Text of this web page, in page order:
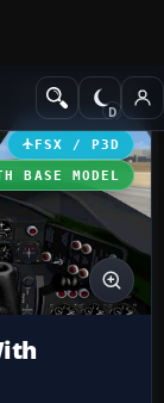
Military Aircraft
FSX / P3D
BASE MODEL